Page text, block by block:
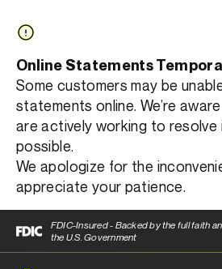
Online Statements
Some customers may be
statements online. We’re
are actively working to resolve
possible.
We apologize for the
appreciate your patience.
FDIC-Insured - Backed by the full faith
the U.S. Government